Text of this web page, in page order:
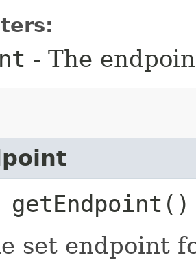
- The
getEndpoint()
set endpoint